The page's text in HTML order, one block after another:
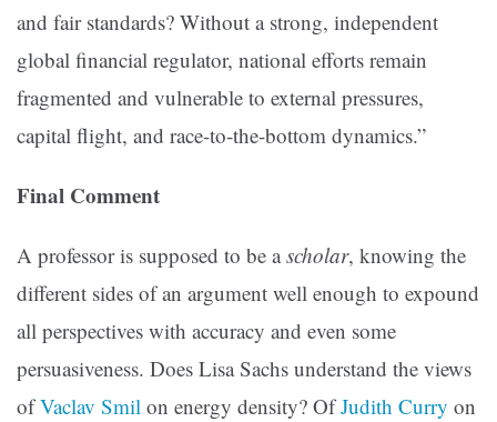
and fair standards? Without a strong, independent
global financial regulator, national efforts remain
fragmented and vulnerable to external pressures,
capital flight, and race-to-the-bottom dynamics.”
Final Comment
A professor is supposed to be ascholar, knowing the
different sides of an argument well enough to expound
all perspectives with accuracy and even some
persuasiveness. Does Lisa Sachs understand the views
ofVaclav Smil on energy density? OfJudith Curry on